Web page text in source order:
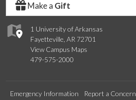
1 University of Arkansas
Fayetteville, AR 72701
View Campus Maps
479-575-2000
Make a Gift
Emergency Information Report a Concern